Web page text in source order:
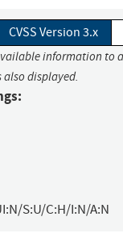
CVSS Version 3.x
information to
displayed.
S:U/C:H/I:N/A:N